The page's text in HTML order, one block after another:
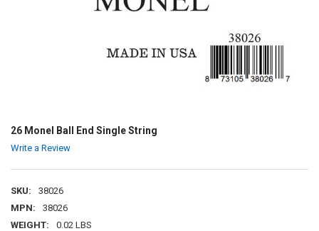
26 Monel Ball End Single String
Write a Review
SKU:
38026
MPN:
38026
WEIGHT:
0.02 LBS